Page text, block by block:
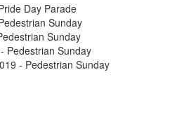
Day Parade
Sunday
Sunday
Pedestrian Sunday
- Pedestrian Sunday